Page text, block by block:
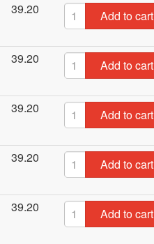
39.20 Add to cart
39.20 Add to cart
39.20 Add to cart
39.20 Add to cart
39.20 Add to cart